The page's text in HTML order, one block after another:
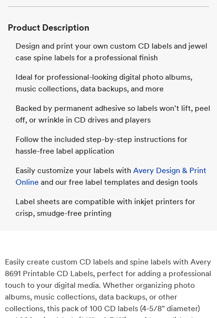
Product Description
Design and print your own custom CD labels and jewel
case spine labels for a professional finish
Ideal for professional-looking digital photo albums,
music collections, data backups, and more
Backed by permanent adhesive so labels won't lift, peel
off, or wrinkle in CD drives and players
Follow the included step-by-step instructions for
hassle-free label application
Easily customize your labels with Avery Design & Print
Online and our free label templates and design tools
Label sheets are compatible with inkjet printers for
crisp, smudge-free printing
Easily create custom CD labels and spine labels with Avery
8691 Printable CD Labels, perfect for adding a professional
touch to your digital media. Whether organizing photo
albums, music collections, data backups, or other
collections, this pack of 100 CD labels (4-5/8" diameter)